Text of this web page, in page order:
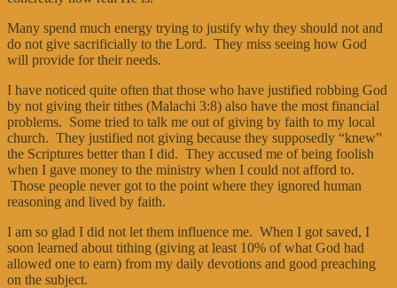
Many spend much energy trying to justify why they should not and
do not give sacrificially to the Lord. They miss seeing how God
will provide for their needs.
I have noticed quite often that those who have justified robbing God
by not giving their tithes (Malachi 3:8) also have the most financial
problems. Some tried to talk me out of giving by faith to my local
church. They justified not giving because they supposedly “knew”
the Scriptures better than I did. They accused me of being foolish
when I gave money to the ministry when I could not afford to.
Those people never got to the point where they ignored human
reasoning and lived by faith.
I am so glad I did not let them influence me. When I got saved, I
soon learned about tithing (giving at least 10% of what God had
allowed one to earn) from my daily devotions and good preaching
on the subject.